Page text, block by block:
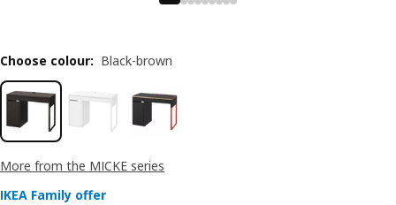
More from the MICKE series
Choose colour: Black-brown